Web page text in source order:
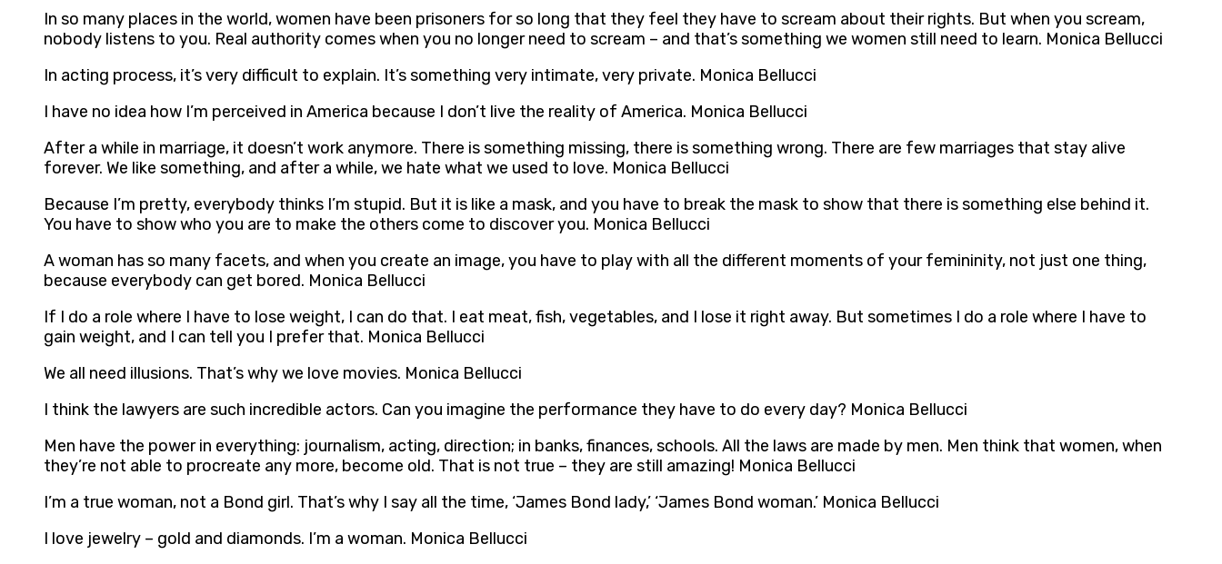
In so many places in the world, women have been prisoners for so long that they feel they have to scream about their rights. But when you scream,
nobody listens to you. Real authority comes when you no longer need to scream – and that’s something we women still need to learn. Monica Bellucci
In acting process, it’s very difficult to explain. It’s something very intimate, very private. Monica Bellucci
I have no idea how I’m perceived in America because I don’t live the reality of America. Monica Bellucci
After a while in marriage, it doesn’t work anymore. There is something missing, there is something wrong. There are few marriages that stay alive
forever. We like something, and after a while, we hate what we used to love. Monica Bellucci
Because I’m pretty, everybody thinks I’m stupid. But it is like a mask, and you have to break the mask to show that there is something else behind it.
You have to show who you are to make the others come to discover you. Monica Bellucci
A woman has so many facets, and when you create an image, you have to play with all the different moments of your femininity, not just one thing,
because everybody can get bored. Monica Bellucci
If I do a role where I have to lose weight, I can do that. I eat meat, fish, vegetables, and I lose it right away. But sometimes I do a role where I have to
gain weight, and I can tell you I prefer that. Monica Bellucci
We all need illusions. That’s why we love movies. Monica Bellucci
I think the lawyers are such incredible actors. Can you imagine the performance they have to do every day? Monica Bellucci
Men have the power in everything: journalism, acting, direction; in banks, finances, schools. All the laws are made by men. Men think that women, when
they’re not able to procreate any more, become old. That is not true – they are still amazing! Monica Bellucci
I’m a true woman, not a Bond girl. That’s why I say all the time, ‘James Bond lady,’ ‘James Bond woman.’ Monica Bellucci
I love jewelry – gold and diamonds. I’m a woman. Monica Bellucci